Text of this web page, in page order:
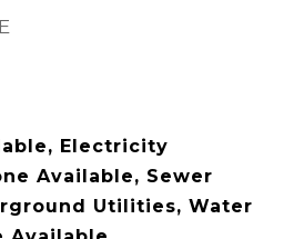
Electricity
Available, Sewer
Utilities, Water